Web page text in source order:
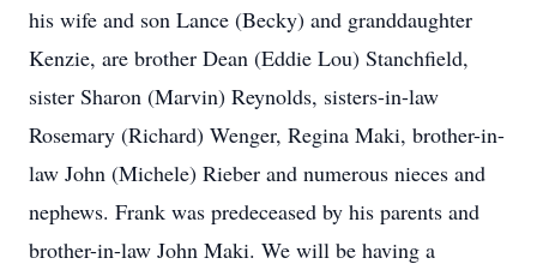
his wife and son Lance (Becky) and granddaughter
Kenzie, are brother Dean (Eddie Lou) Stanchfield,
sister Sharon (Marvin) Reynolds, sisters-in-law
Rosemary (Richard) Wenger, Regina Maki, brother-in-
law John (Michele) Rieber and numerous nieces and
nephews. Frank was predeceased by his parents and
brother-in-law John Maki. We will be having a